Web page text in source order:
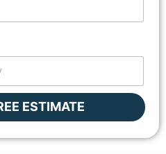
ESTIMATE